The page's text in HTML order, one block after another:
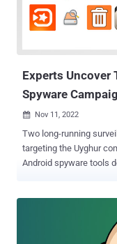
intermediate steps,
Dutch cybersecurity firm said. A majority of the
Poland, ...
Experts Uncover
Spyware
 Nov 11, 2022
Two long-running
targeting the Uyghur
Android spyware tools
variants of an
researchers from the